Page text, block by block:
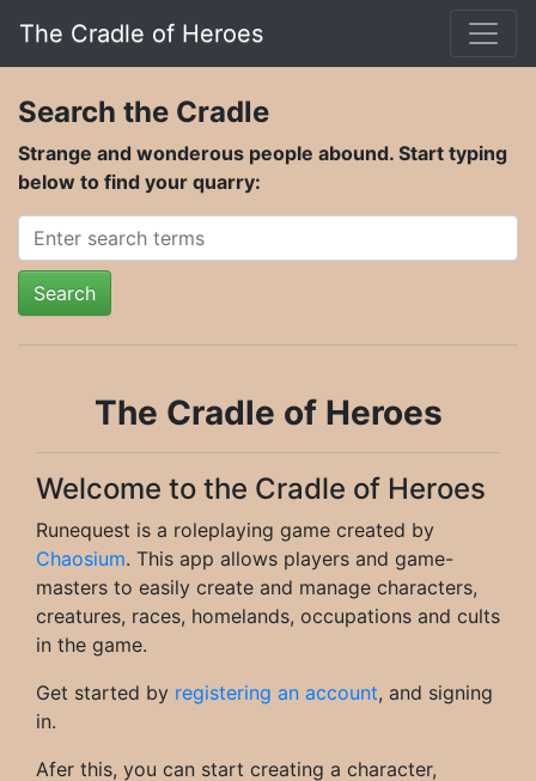
The Cradle of Heroes
Search the Cradle
Strange and wonderous people abound. Start typing
below to find your quarry:
Search
The Cradle of Heroes
Welcome to the Cradle of Heroes
Runequest is a roleplaying game created by
Chaosium. This app allows players and game-
masters to easily create and manage characters,
creatures, races, homelands, occupations and cults
in the game.
Get started by registering an account, and signing
in.
Afer this, you can start creating a character,